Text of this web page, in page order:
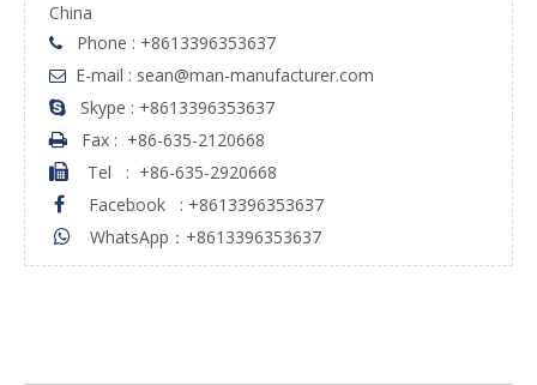
China
 Phone : +8613396353637
 E-mail : sean@man-manufacturer.com
 Skype : +8613396353637
 Fax : +86-635-2120668
 Tel : +86-635-2920668
 Facebook : +8613396353637
 WhatsApp：+8613396353637